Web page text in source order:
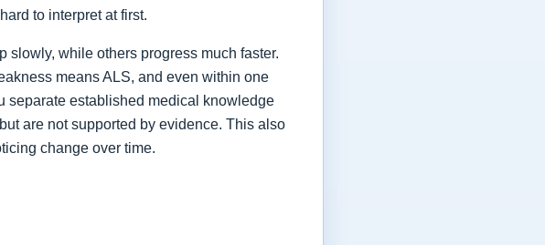
to interpret at first.
slowly, while others progress much faster.
means ALS, and even within one
separate established medical knowledge
are not supported by evidence. This also
change over time.